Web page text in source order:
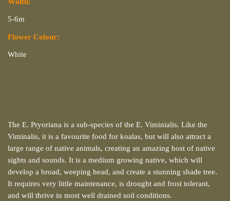
5-6m
Flower Colour:
White
The E. Pryoriana is a sub-species of the E. Viminialis. Like the
Viminalis, it is a favourite food for koalas, but will also attract a
large range of native animals, creating an amazing host of native
sights and sounds. It is a medium growing native, which will
develop a broad, weeping head, and create a stunning shade tree.
It requires very little maintenance, is drought and frost tolerant,
and will thrive in most well drained soil conditions.